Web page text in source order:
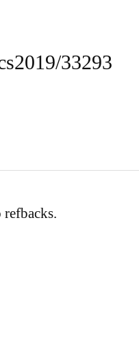
33293
refbacks.